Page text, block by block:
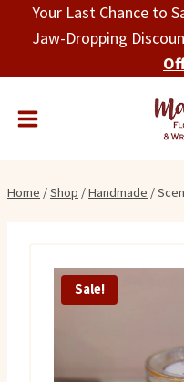
Your Last Chance to
Jaw-Dropping
Home /Shop /Handmade /
Sale!